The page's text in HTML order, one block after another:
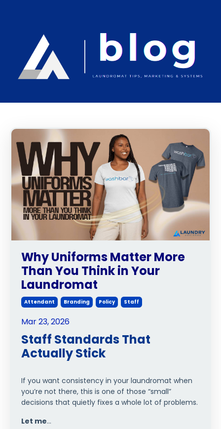
Why Uniforms Matter More
Than You Think in Your
Laundromat
Attendant Branding Policy Staff
Mar 23, 2026
Staff Standards That
Actually Stick
If you want consistency in your laundromat when
you’re not there, this is one of those “small”
decisions that quietly fixes a whole lot of problems.
Let me...